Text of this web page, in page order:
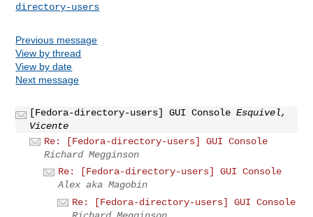
directory-users
Previous message
View by thread
View by date
Next message
[Fedora-directory-users] GUI Console Esquivel,
Vicente
Re: [Fedora-directory-users] GUI Console
Richard Megginson
Re: [Fedora-directory-users] GUI Console
Alex aka Magobin
Re: [Fedora-directory-users] GUI Console